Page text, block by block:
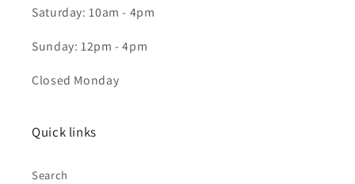
Saturday: 10am - 4pm
Sunday: 12pm - 4pm
Closed Monday
Quick links
Search